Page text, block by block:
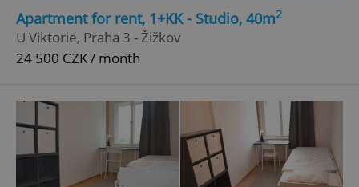
Apartment for rent, 1+KK - Studio, 40m2
U Viktorie, Praha 3 - Žižkov
24 500 CZK / month